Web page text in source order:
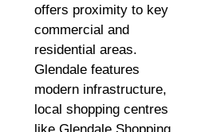
offers proximity to key
commercial and
residential areas.
Glendale features
modern infrastructure,
local shopping centres